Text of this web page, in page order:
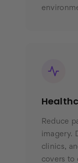
Reduce
imagery.
clinics,
covers to